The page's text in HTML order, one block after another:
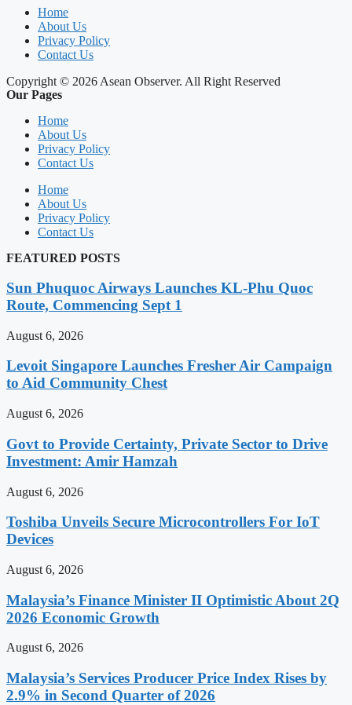
Home
About Us
Privacy Policy
Contact Us
Copyright © 2026 Asean Observer. All Right Reserved
Our Pages
Home
About Us
Privacy Policy
Contact Us
Home
About Us
Privacy Policy
Contact Us
FEATURED POSTS
Sun Phuquoc Airways Launches KL-Phu Quoc
Route, Commencing Sept 1
August 6, 2026
Levoit Singapore Launches Fresher Air Campaign
to Aid Community Chest
August 6, 2026
Govt to Provide Certainty, Private Sector to Drive
Investment: Amir Hamzah
August 6, 2026
Toshiba Unveils Secure Microcontrollers For IoT
Devices
August 6, 2026
Malaysia’s Finance Minister II Optimistic About 2Q
2026 Economic Growth
August 6, 2026
Malaysia’s Services Producer Price Index Rises by
2.9% in Second Quarter of 2026